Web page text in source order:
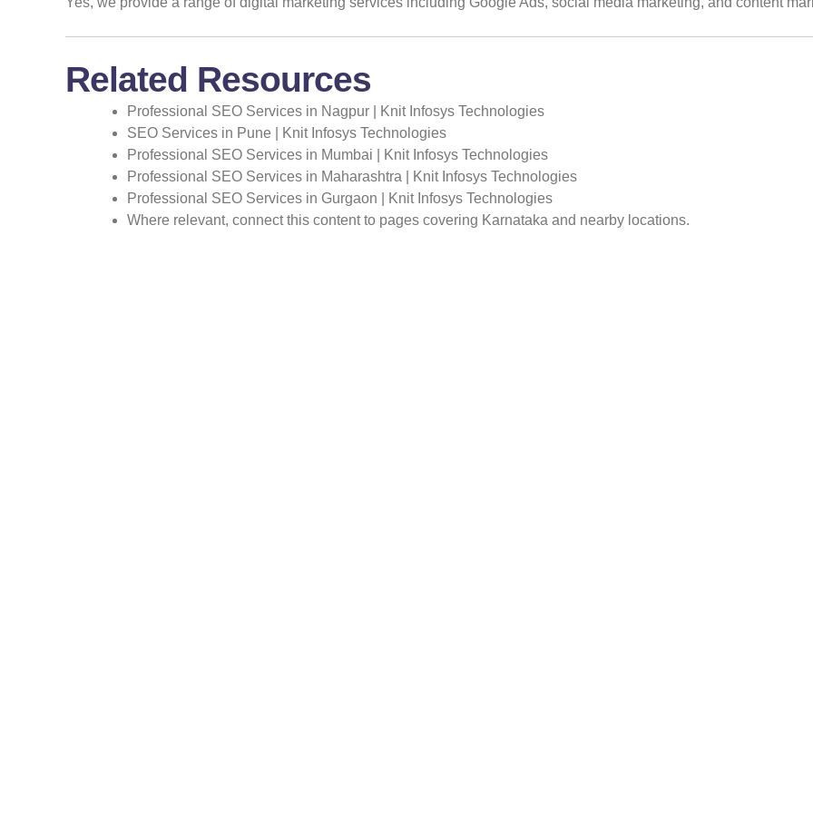
Related Resources
Professional SEO Services in Nagpur | Knit Infosys Technologies
SEO Services in Pune | Knit Infosys Technologies
Professional SEO Services in Mumbai | Knit Infosys Technologies
Professional SEO Services in Maharashtra | Knit Infosys Technologies
Professional SEO Services in Gurgaon | Knit Infosys Technologies
Where relevant, connect this content to pages covering Karnataka and nearby locations.